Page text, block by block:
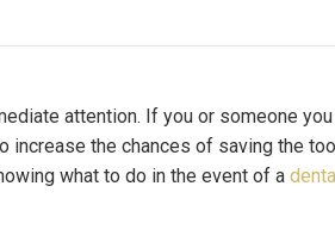
attention. If you or someone
the chances of saving the
what to do in the event of a